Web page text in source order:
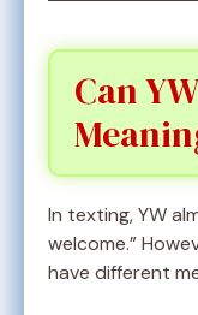
Can
In texting, YW
welcome.”
have different